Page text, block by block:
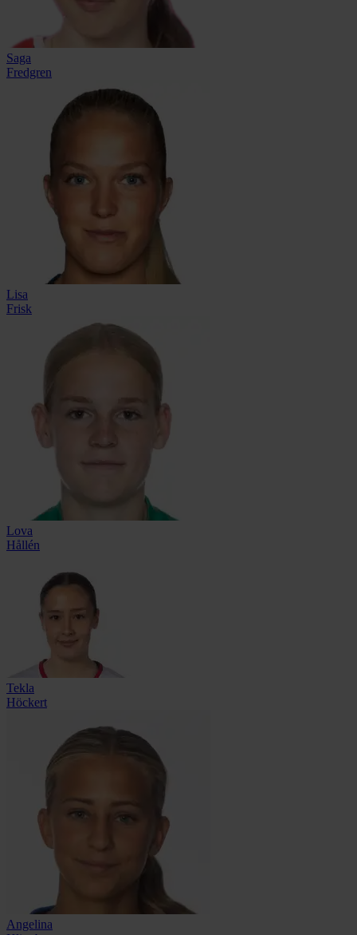
Saga
Fredgren
Lisa
Frisk
Lova
Hållén
Tekla
Höckert
Angelina